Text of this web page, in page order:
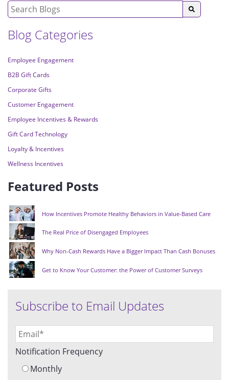
Blog Categories
Employee Engagement
B2B Gift Cards
Corporate Gifts
Customer Engagement
Employee Incentives & Rewards
Gift Card Technology
Loyalty & Incentives
Wellness Incentives
Featured Posts
How Incentives Promote Healthy Behaviors in Value-Based Care
The Real Price of Disengaged Employees
Why Non-Cash Rewards Have a Bigger Impact Than Cash Bonuses
Get to Know Your Customer: the Power of Customer Surveys
Subscribe to Email Updates
Notification Frequency
Monthly